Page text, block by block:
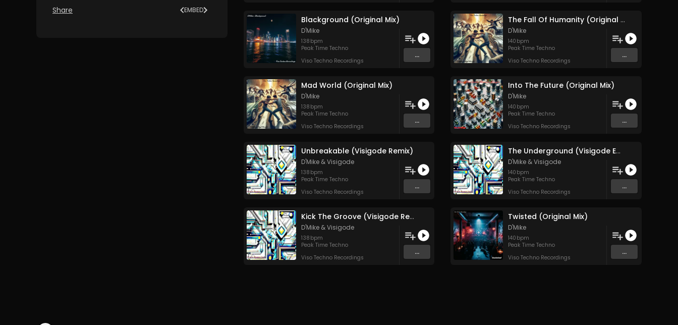
Share EMBED
Blackground (Original Mix)
D'Mike
138 bpm
Peak Time Techno
Viso Techno Recordings
...
The Fall Of Humanity (Original Mix)
D'Mike
140 bpm
Peak Time Techno
Viso Techno Recordings
...
Mad World (Original Mix)
D'Mike
138 bpm
Peak Time Techno
Viso Techno Recordings
...
Into The Future (Original Mix)
D'Mike
140 bpm
Peak Time Techno
Viso Techno Recordings
...
Unbreakable (Visigode Remix)
D'Mike&Visigode
138 bpm
Peak Time Techno
Viso Techno Recordings
...
The Underground (Visigode Edit)
D'Mike &Visigode
140 bpm
Peak Time Techno
Viso Techno Recordings
...
Kick The Groove (Visigode Rework)
D'Mike&Visigode
138 bpm
Peak Time Techno
Viso Techno Recordings
...
Twisted (Original Mix)
D'Mike
140 bpm
Peak Time Techno
Viso Techno Recordings
...